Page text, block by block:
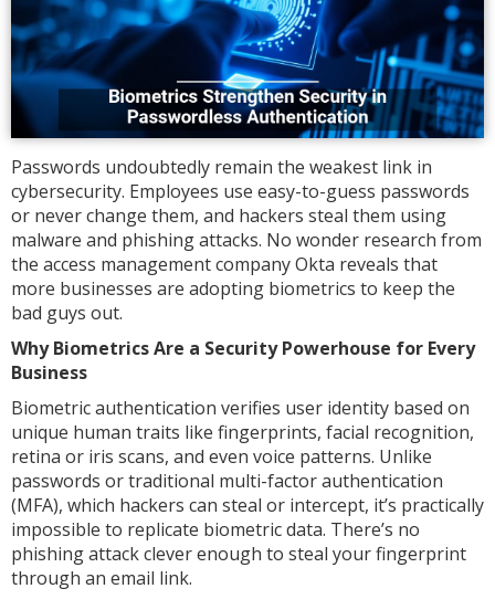
Passwords undoubtedly remain the weakest link in
cybersecurity. Employees use easy-to-guess passwords
or never change them, and hackers steal them using
malware and phishing attacks. No wonder research from
the access management company Okta reveals that
more businesses are adopting biometrics to keep the
bad guys out.
Why Biometrics Are a Security Powerhouse for Every
Business
Biometric authentication verifies user identity based on
unique human traits like fingerprints, facial recognition,
retina or iris scans, and even voice patterns. Unlike
passwords or traditional multi-factor authentication
(MFA), which hackers can steal or intercept, it’s practically
impossible to replicate biometric data. There’s no
phishing attack clever enough to steal your fingerprint
through an email link.